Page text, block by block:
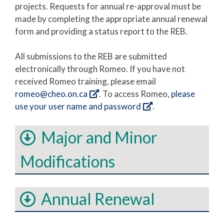
projects. Requests for annual re-approval must be
made by completing the appropriate annual renewal
form and providing a status report to the REB.
All submissions to the REB are submitted
electronically through Romeo. If you have not
received Romeo training, please email
romeo@cheo.on.ca
. To access Romeo, please
use your user name and password
.
Major and Minor
Modifications
Annual Renewal